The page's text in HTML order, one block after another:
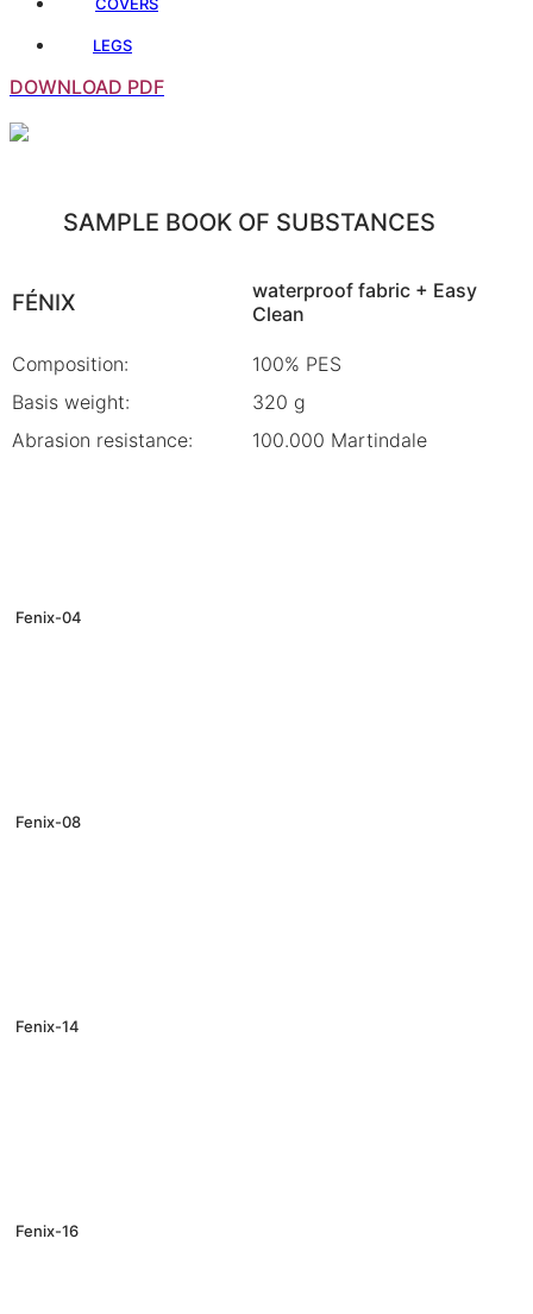
LEGS
DOWNLOAD PDF
SAMPLE BOOK OF SUBSTANCES
FÉNIX
waterproof fabric + Easy
Clean
Composition:
100% PES
Basis weight:
320 g
Abrasion resistance:
100.000 Martindale
Fenix-04
Fenix-08
Fenix-14
Fenix-16